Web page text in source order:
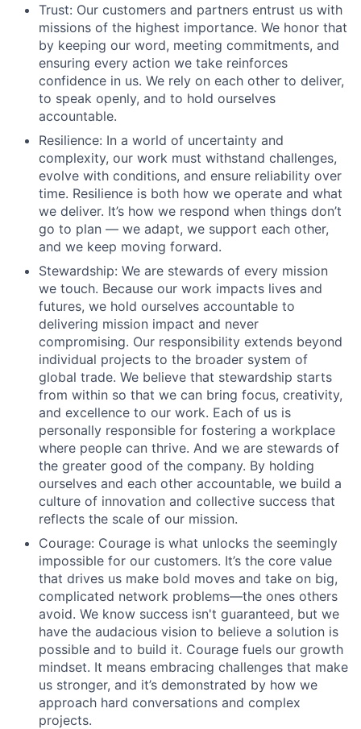
Trust: Our customers and partners entrust us with
missions of the highest importance. We honor that
by keeping our word, meeting commitments, and
ensuring every action we take reinforces
confidence in us. We rely on each other to deliver,
to speak openly, and to hold ourselves
accountable.
Resilience: In a world of uncertainty and
complexity, our work must withstand challenges,
evolve with conditions, and ensure reliability over
time. Resilience is both how we operate and what
we deliver. It’s how we respond when things don’t
go to plan –– we adapt, we support each other,
and we keep moving forward.
Stewardship: We are stewards of every mission
we touch. Because our work impacts lives and
futures, we hold ourselves accountable to
delivering mission impact and never
compromising. Our responsibility extends beyond
individual projects to the broader system of
global trade. We believe that stewardship starts
from within so that we can bring focus, creativity,
and excellence to our work. Each of us is
personally responsible for fostering a workplace
where people can thrive. And we are stewards of
the greater good of the company. By holding
ourselves and each other accountable, we build a
culture of innovation and collective success that
reflects the scale of our mission.
Courage: Courage is what unlocks the seemingly
impossible for our customers. It’s the core value
that drives us make bold moves and take on big,
complicated network problems—the ones others
avoid. We know success isn't guaranteed, but we
have the audacious vision to believe a solution is
possible and to build it. Courage fuels our growth
mindset. It means embracing challenges that make
us stronger, and it’s demonstrated by how we
approach hard conversations and complex
projects.